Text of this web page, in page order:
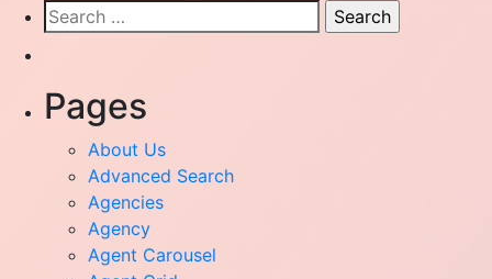
Search
for:
Pages
About Us
Advanced Search
Agencies
Agency
Agent Carousel